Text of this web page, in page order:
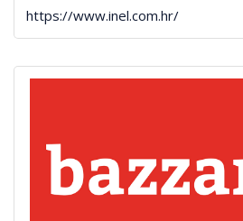
https://www.inel.com.hr/